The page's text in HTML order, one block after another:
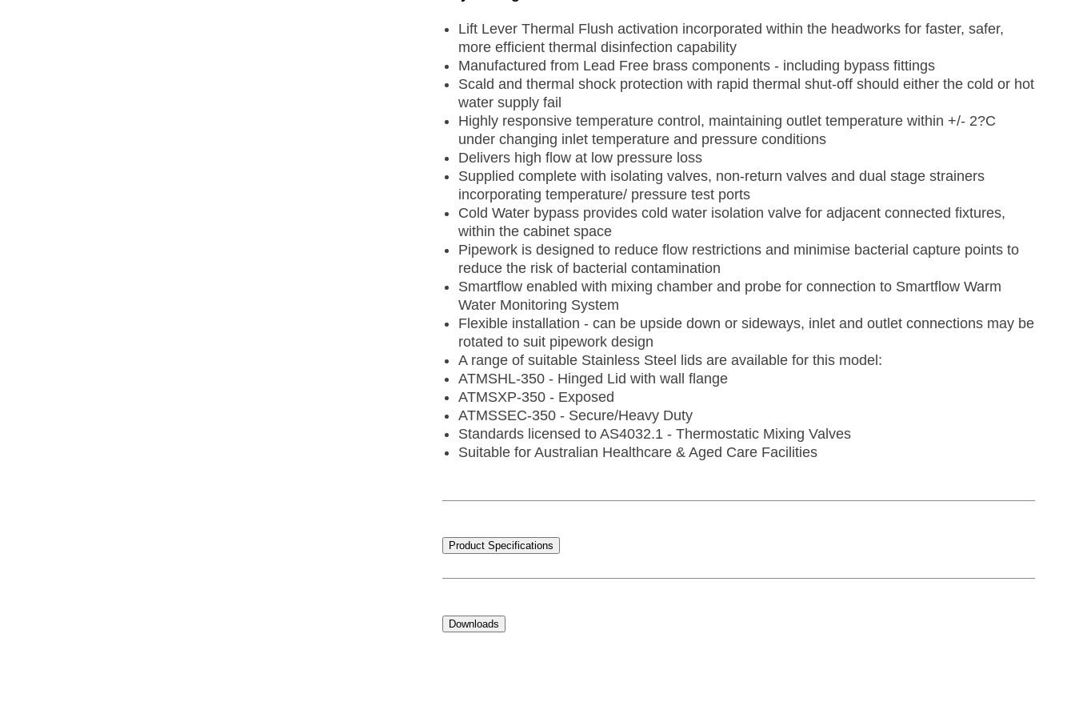
Lift Lever Thermal Flush activation incorporated within the headworks for faster, safer,
more efficient thermal disinfection capability
Manufactured from Lead Free brass components - including bypass fittings
Scald and thermal shock protection with rapid thermal shut-off should either the cold or hot
water supply fail
Highly responsive temperature control, maintaining outlet temperature within +/- 2?C
under changing inlet temperature and pressure conditions
Delivers high flow at low pressure loss
Supplied complete with isolating valves, non-return valves and dual stage strainers
incorporating temperature/ pressure test ports
Cold Water bypass provides cold water isolation valve for adjacent connected fixtures,
within the cabinet space
Pipework is designed to reduce flow restrictions and minimise bacterial capture points to
reduce the risk of bacterial contamination
Smartflow enabled with mixing chamber and probe for connection to Smartflow Warm
Water Monitoring System
Flexible installation - can be upside down or sideways, inlet and outlet connections may be
rotated to suit pipework design
A range of suitable Stainless Steel lids are available for this model:
ATMSHL-350 - Hinged Lid with wall flange
ATMSXP-350 - Exposed
ATMSSEC-350 - Secure/Heavy Duty
Standards licensed to AS4032.1 - Thermostatic Mixing Valves
Suitable for Australian Healthcare & Aged Care Facilities
Product Specifications
Downloads